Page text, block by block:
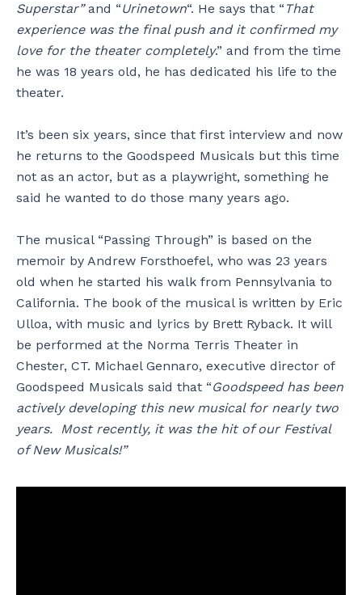
Superstar”and “Urinetown“. He says that “ That
experience was the final push and it confirmed my
love for the theater completely.” and from the time
he was 18 years old, he has dedicated his life to the
theater.
It’s been six years, since that first interview and now
he returns to the Goodspeed Musicals but this time
not as an actor, but as a playwright, something he
said he wanted to do those many years ago.
The musical “Passing Through” is based on the
memoir by Andrew Forsthoefel, who was 23 years
old when he started his walk from Pennsylvania to
California. The book of the musical is written by Eric
Ulloa, with music and lyrics by Brett Ryback. It will
be performed at the Norma Terris Theater in
Chester, CT. Michael Gennaro, executive director of
Goodspeed Musicals said that “Goodspeed has been
actively developing this new musical for nearly two
years. Most recently, it was the hit of our Festival
of New Musicals!”